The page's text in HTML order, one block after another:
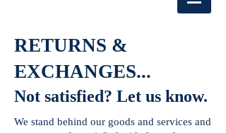
RETURNS &
EXCHANGES...
Not satisfied? Let us know.
We stand behind our goods and services and